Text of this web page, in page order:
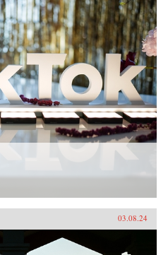
03.08.24